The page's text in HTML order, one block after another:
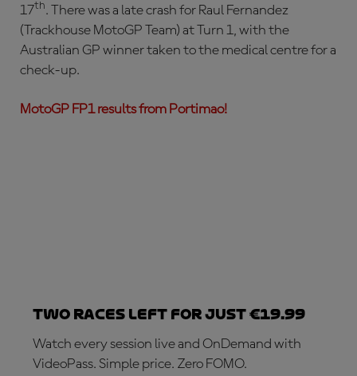
17th. There was a late crash for Raul Fernandez
(Trackhouse MotoGP Team) at Turn 1, with the
Australian GP winner taken to the medical centre for a
check-up.
MotoGP FP1 results from Portimao!
Two races left for just €19.99
Watch every session live and OnDemand with
VideoPass. Simple price. Zero FOMO.